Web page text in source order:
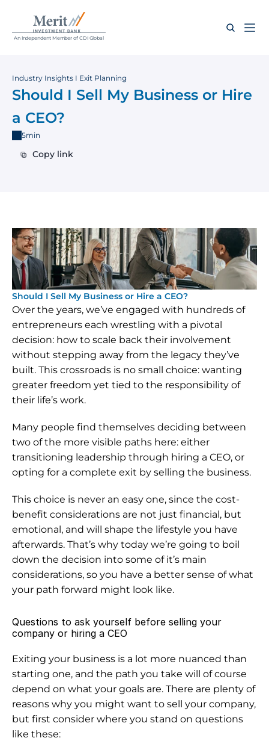
An Independent Member of CDI Global
Industry Insights I Exit Planning
Should I Sell My Business or Hire
a CEO?
5min
Copy link
Copy link
Should I Sell My Business or Hire a CEO?
Over the years, we’ve engaged with hundreds of
entrepreneurs each wrestling with a pivotal
decision: how to scale back their involvement
without stepping away from the legacy they’ve
built. This crossroads is no small choice: wanting
greater freedom yet tied to the responsibility of
their life’s work.
Many people find themselves deciding between
two of the more visible paths here: either
transitioning leadership through hiring a CEO, or
opting for a complete exit by selling the business.
This choice is never an easy one, since the cost-
benefit considerations are not just financial, but
emotional, and will shape the lifestyle you have
afterwards. That’s why today we’re going to boil
down the decision into some of it’s main
considerations, so you have a better sense of what
your path forward might look like.
Questions to ask yourself before selling your
company or hiring a CEO
Exiting your business is a lot more nuanced than
starting one, and the path you take will of course
depend on what your goals are. There are plenty of
reasons why you might want to sell your company,
but first consider where you stand on questions
like these: